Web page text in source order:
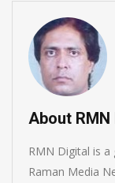
About
RMN Digital is
Raman Media